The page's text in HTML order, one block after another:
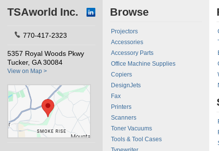
TSAworld Inc.
770-417-2323
5357 Royal Woods Pkwy
Tucker, GA 30084
View on Map >
Browse
Projectors
Accessories
Accessory Parts
Office Machine Supplies
Copiers
DesignJets
Fax
Printers
Scanners
Toner Vacuums
Tools & Tool Cases